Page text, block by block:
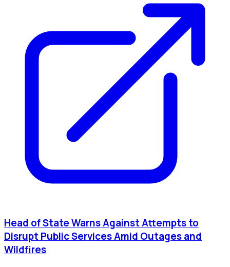
Head of State Warns Against Attempts to
Disrupt Public Services Amid Outages and
Wildfires